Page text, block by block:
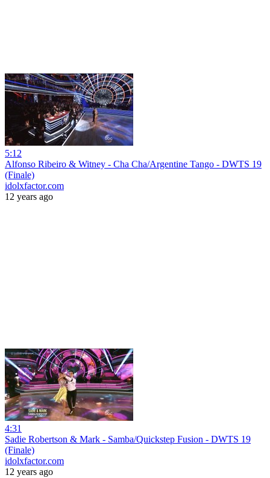
5:12
Alfonso Ribeiro & Witney - Cha Cha/Argentine Tango - DWTS 19
(Finale)
idolxfactor.com
12 years ago
4:31
Sadie Robertson & Mark - Samba/Quickstep Fusion - DWTS 19
(Finale)
idolxfactor.com
12 years ago